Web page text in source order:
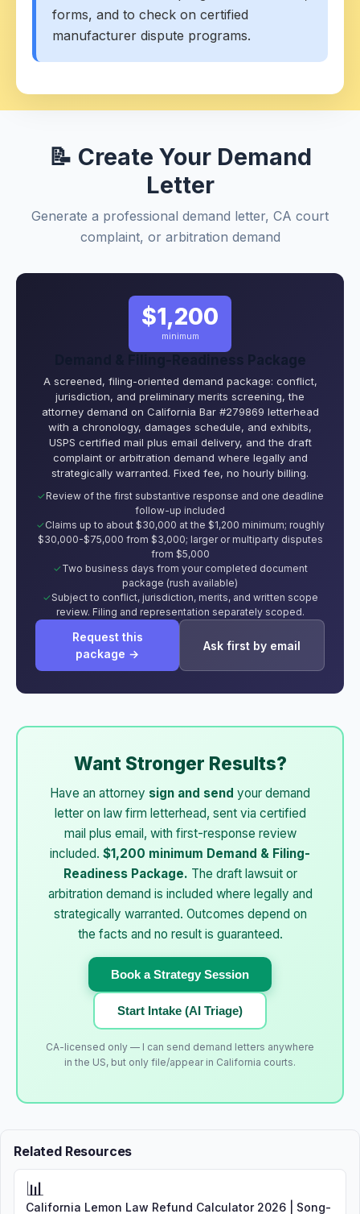
forms, and to check on certified
manufacturer dispute programs.
📝 Create Your Demand
Letter
Generate a professional demand letter, CA court
complaint, or arbitration demand
$1,200
minimum
Demand & Filing-Readiness Package
A screened, filing-oriented demand package: conflict,
jurisdiction, and preliminary merits screening, the
attorney demand on California Bar #279869 letterhead
with a chronology, damages schedule, and exhibits,
USPS certified mail plus email delivery, and the draft
complaint or arbitration demand where legally and
strategically warranted. Fixed fee, no hourly billing.
Review of the first substantive response and one deadline
follow-up included
Claims up to about $30,000 at the $1,200 minimum; roughly
$30,000-$75,000 from $3,000; larger or multiparty disputes
from $5,000
Two business days from your completed document
package (rush available)
Subject to conflict, jurisdiction, merits, and written scope
review. Filing and representation separately scoped.
Request this
package →
Ask first by email
Want Stronger Results?
Have an attorney sign and send your demand
letter on law firm letterhead, sent via certified
mail plus email, with first-response review
included. $1,200 minimum Demand & Filing-
Readiness Package. The draft lawsuit or
arbitration demand is included where legally and
strategically warranted. Outcomes depend on
the facts and no result is guaranteed.
Book a Strategy Session
Start Intake (AI Triage)
CA-licensed only — I can send demand letters anywhere
in the US, but only file/appear in California courts.
Related Resources
📊
California Lemon Law Refund Calculator 2026 | Song-